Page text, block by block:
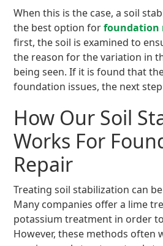
When this is the case, a soil
the best option forfoundation
first, the soil is examined to
the reason for the variation in
being seen. If it is found that
foundation issues, the next
How Our Soil
Works For
Repair
Treating soil stabilization can
Many companies offer a lime
potassium treatment in order
However, these methods often